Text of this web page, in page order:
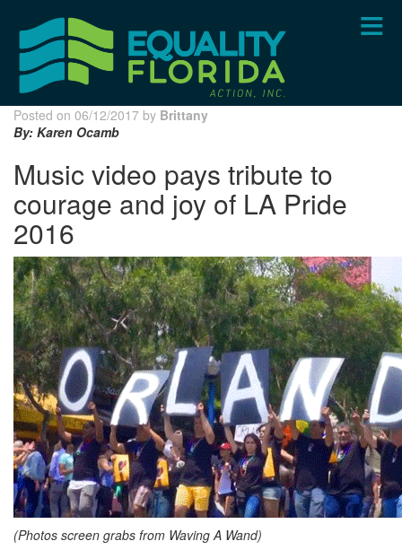
content
Posted on 06/12/2017 by Brittany
By: Karen Ocamb
Music video pays tribute to
courage and joy of LA Pride
2016
(Photos screen grabs from Waving A Wand)